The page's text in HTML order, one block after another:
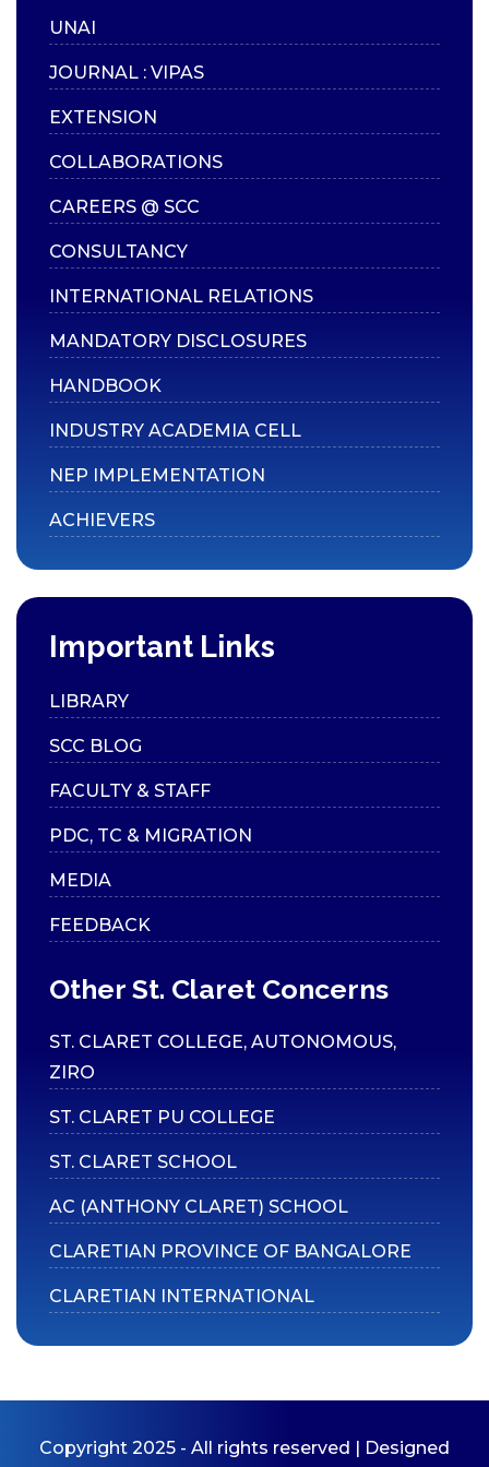
Continuous
Assessment (CA)
(ESE)
Additional Credits
Attendance
Application Forms
PDC, TC & Migration
Rank Holders
Examination Manual
MISCELLANEOUS
Alumni
Collaborations
International Relations
News Bulletin
College Annual
Publications
Prospectus
Videos
Social Media
Department Bulletins
UNAI
JOURNAL : VIPAS
EXTENSION
COLLABORATIONS
CAREERS @ SCC
CONSULTANCY
INTERNATIONAL RELATIONS
MANDATORY DISCLOSURES
HANDBOOK
INDUSTRY ACADEMIA CELL
NEP IMPLEMENTATION
ACHIEVERS
Important Links
LIBRARY
SCC BLOG
FACULTY & STAFF
PDC, TC & MIGRATION
MEDIA
FEEDBACK
Other St. Claret Concerns
ST. CLARET COLLEGE, AUTONOMOUS,
ZIRO
ST. CLARET PU COLLEGE
ST. CLARET SCHOOL
AC (ANTHONY CLARET) SCHOOL
CLARETIAN PROVINCE OF BANGALORE
CLARETIAN INTERNATIONAL
Copyright 2025 - All rights reserved | Designed